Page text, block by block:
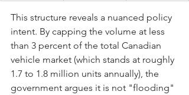
This structure reveals a nuanced policy
intent. By capping the volume at less
than 3 percent of the total Canadian
vehicle market (which stands at roughly
1.7 to 1.8 million units annually), the
government argues it is not "flooding"